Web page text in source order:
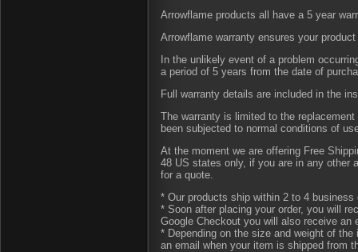
Arrowflame products all have a 5 year
Arrowflame warranty ensures your
In the unlikely event of a problem
a period of 5 years from the date of
Full warranty details are included in the
The warranty is limited to the
been subjected to normal conditions of
At the moment we are offering Free
48 US states only, if you are in any other
for a quote.
* Our products ship within 2 to 4
* Soon after placing your order, you will
Google Checkout you will also receive
* Depending on the size and weight of
an email when your item is shipped from